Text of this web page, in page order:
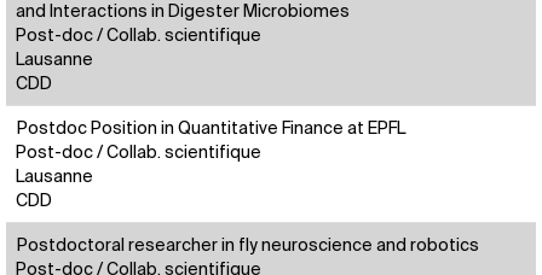
and Interactions in Digester Microbiomes
Post-doc / Collab. scientifique
Lausanne
CDD
Postdoc Position in Quantitative Finance at EPFL
Post-doc / Collab. scientifique
Lausanne
CDD
Postdoctoral researcher in fly neuroscience and robotics
Post-doc / Collab. scientifique